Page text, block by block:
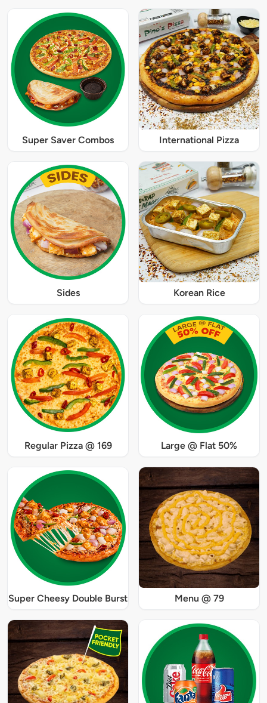
Super Saver Combos International Pizza
Sides Korean Rice
Regular Pizza @ 169 Large @ Flat 50%
Super Cheesy Double Burst Menu @ 79